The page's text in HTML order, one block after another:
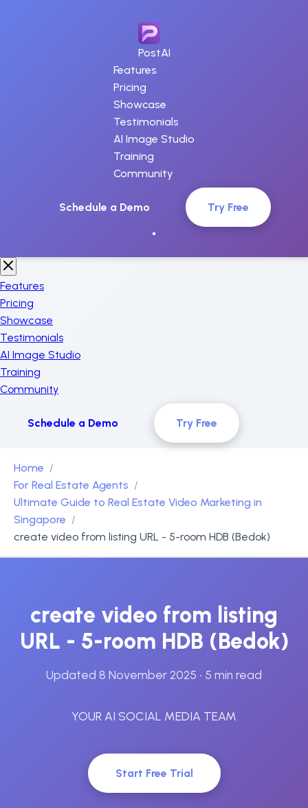
PostAI
Features
Pricing
Showcase
Testimonials
AI Image Studio
Training
Community
Schedule a Demo Try Free
Features
Pricing
Showcase
Testimonials
AI Image Studio
Training
Community
Schedule a Demo Try Free
Home
For Real Estate Agents
Ultimate Guide to Real Estate Video Marketing in
Singapore
create video from listing URL - 5-room HDB (Bedok)
create video from listing
URL - 5-room HDB (Bedok)
Updated 8 November 2025 • 5 min read
YOUR AI SOCIAL MEDIA TEAM
Start Free Trial